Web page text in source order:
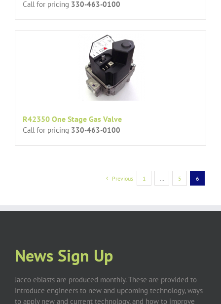
Call for pricing 330-463-0100
R42350 One Stage Gas Valve
Call for pricing 330-463-0100
Previous 1 5 6
News Sign Up
Jacco eblasts are produced monthly. These are provided to
introduce engineers to new and upcoming technology, ways
to apply new and current technology, and how to improve